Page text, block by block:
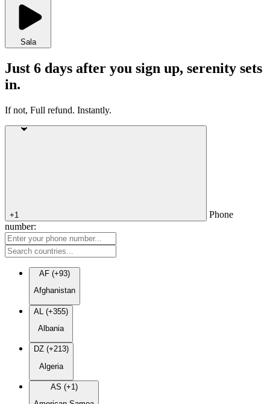
Sala
Just 6 days after you sign up, serenity sets
in.
If not, Full refund. Instantly.
+1
Phone
number:
AF (+93)
Afghanistan
AL (+355)
Albania
DZ (+213)
Algeria
AS (+1)